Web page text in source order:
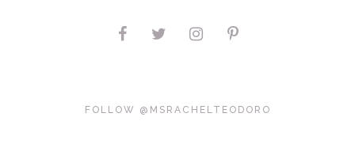
FOLLOW @MSRACHELTEODORO